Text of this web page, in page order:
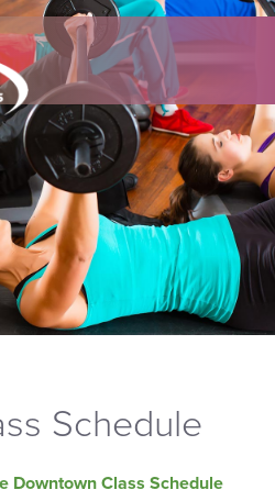
Schedule
Downtown Class Schedule